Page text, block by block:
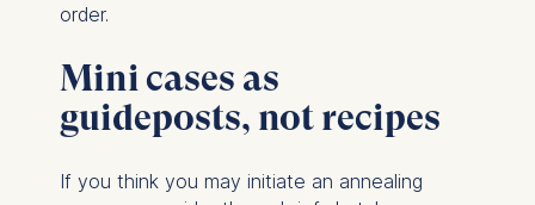
order.
Mini cases as
guideposts, not recipes
If you think you may initiate an annealing
consent banner available at
the bottom of the screen.
please see ourPrivacy